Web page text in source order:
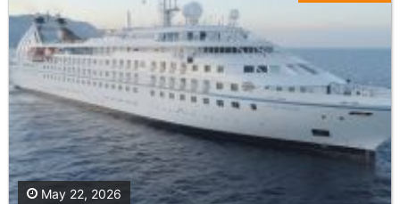
May 22, 2026